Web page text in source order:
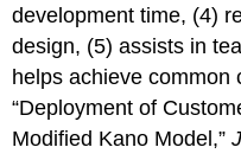
development time, (4)
design, (5) assists in
helps achieve common
“Deployment of
Modified Kano Model,”